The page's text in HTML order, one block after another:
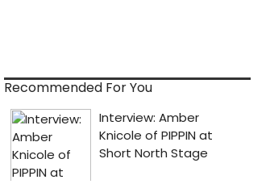
Recommended For You